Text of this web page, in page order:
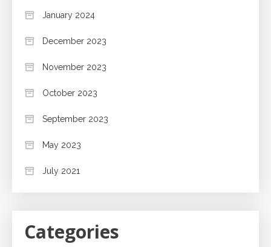
January 2024
December 2023
November 2023
October 2023
September 2023
May 2023
July 2021
Categories